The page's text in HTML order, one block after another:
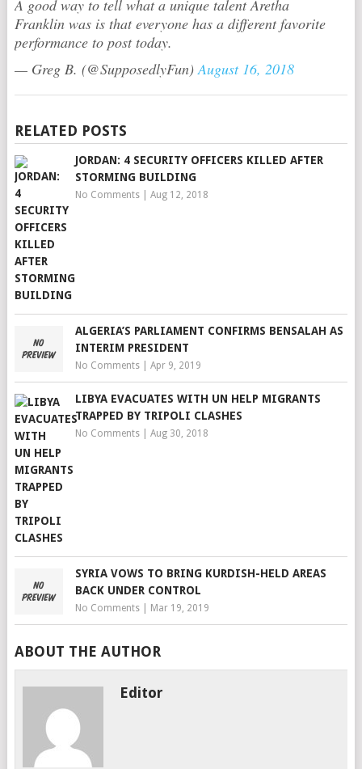
A good way to tell what a unique talent Aretha
Franklin was is that everyone has a different favorite
performance to post today.
— Greg B. (@SupposedlyFun)August 16, 2018
RELATED POSTS
JORDAN: 4 SECURITY OFFICERS KILLED AFTER
STORMING BUILDING
No Comments| Aug 12, 2018
ALGERIA’S PARLIAMENT CONFIRMS BENSALAH AS
INTERIM PRESIDENT
No Comments| Apr 9, 2019
LIBYA EVACUATES WITH UN HELP MIGRANTS
TRAPPED BY TRIPOLI CLASHES
No Comments| Aug 30, 2018
SYRIA VOWS TO BRING KURDISH-HELD AREAS
BACK UNDER CONTROL
No Comments| Mar 19, 2019
ABOUT THE AUTHOR
Editor